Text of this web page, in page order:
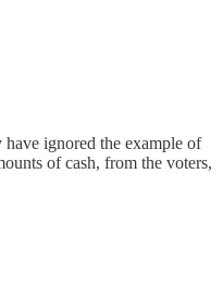
ignored the example of
of cash, from the voters,